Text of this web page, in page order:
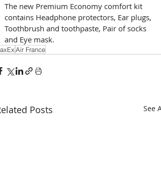
The new Premium Economy comfort kit
contains Headphone protectors, Ear plugs,
Toothbrush and toothpaste, Pair of socks
and Eye mask.
Air France
Posts See All